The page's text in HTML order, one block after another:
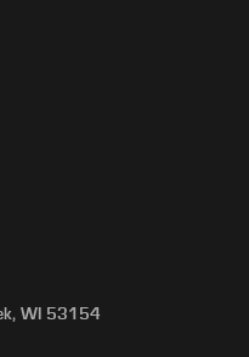
WI 53154